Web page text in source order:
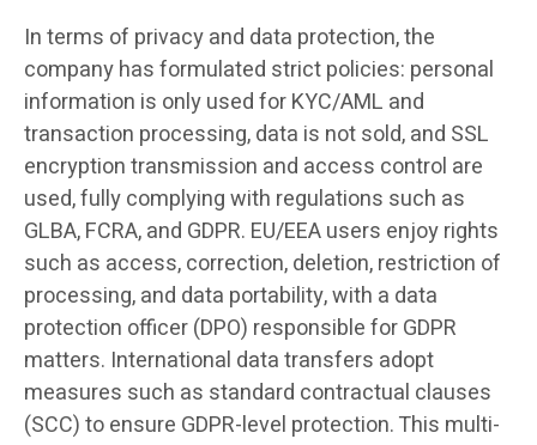
In terms of privacy and data protection, the
company has formulated strict policies: personal
information is only used for KYC/AML and
transaction processing, data is not sold, and SSL
encryption transmission and access control are
used, fully complying with regulations such as
GLBA, FCRA, and GDPR. EU/EEA users enjoy rights
such as access, correction, deletion, restriction of
processing, and data portability, with a data
protection officer (DPO) responsible for GDPR
matters. International data transfers adopt
measures such as standard contractual clauses
(SCC) to ensure GDPR-level protection. This multi-